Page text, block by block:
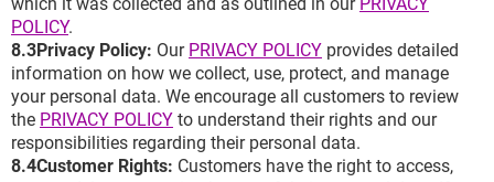
POLICY.
8.3Privacy Policy: Our PRIVACY POLICY provides detailed
information on how we collect, use, protect, and manage
your personal data. We encourage all customers to review
the PRIVACY POLICY to understand their rights and our
responsibilities regarding their personal data.
8.4Customer Rights: Customers have the right to access,